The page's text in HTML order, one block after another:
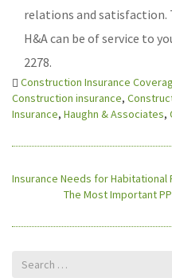
relations and satisfaction.
H&A can be of service to
2278.
Construction Insurance
Construction insurance,
Insurance, Haughn & Associates,
Insurance Needs for
The Most Important
Search